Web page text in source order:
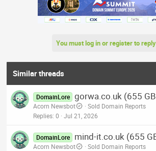
You must log in or register to
Similar threads
DomainLore gorwa.co.uk (655
Acorn Newsbot
Sold Domain Reports
Replies 0 Jul 21, 2026
DomainLore mind-it.co.uk (655
Acorn Newsbot
Sold Domain Reports